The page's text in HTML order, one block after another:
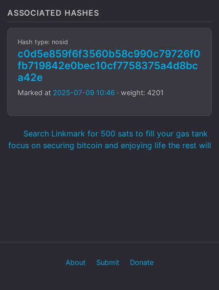
ASSOCIATED HASHES
Hash type: nosid
c0d5e859f6f3560b58c990c79726f0
fb719842e0bec10cf7758375a4d8bc
a42e
Marked at 2025-07-09 10:46 · weight: 4201
Search Linkmark for 500 sats to fill your gas tank
focus on securing bitcoin and enjoying life the rest will
About Submit Donate